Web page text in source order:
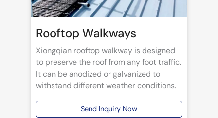
Rooftop Walkways
Xiongqian rooftop walkway is designed
to preserve the roof from any foot traffic.
It can be anodized or galvanized to
withstand different weather conditions.
Send Inquiry Now